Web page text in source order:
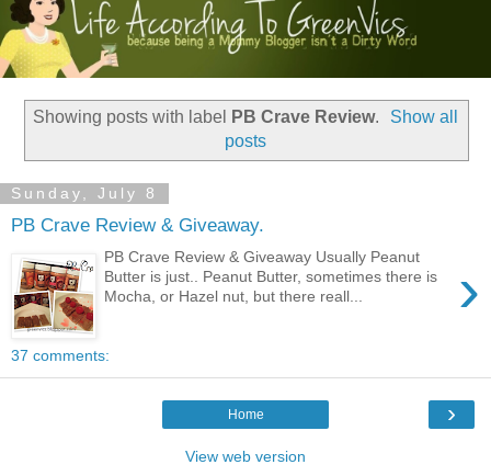
Showing posts with label PB Crave Review.
Show all
posts
Sunday, July 8
PB Crave Review & Giveaway.
›
PB Crave Review & Giveaway Usually Peanut
Butter is just.. Peanut Butter, sometimes there is
Mocha, or Hazel nut, but there reall...
37 comments:
›
Home
View web version